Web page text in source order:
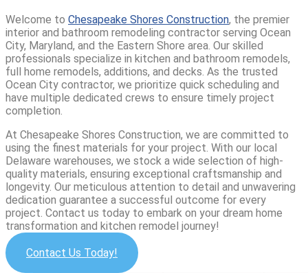
Welcome to Chesapeake Shores Construction, the premier
interior and bathroom remodeling contractor serving Ocean
City, Maryland, and the Eastern Shore area. Our skilled
professionals specialize in kitchen and bathroom remodels,
full home remodels, additions, and decks. As the trusted
Ocean City contractor, we prioritize quick scheduling and
have multiple dedicated crews to ensure timely project
completion.
At Chesapeake Shores Construction, we are committed to
using the finest materials for your project. With our local
Delaware warehouses, we stock a wide selection of high-
quality materials, ensuring exceptional craftsmanship and
longevity. Our meticulous attention to detail and unwavering
dedication guarantee a successful outcome for every
project. Contact us today to embark on your dream home
transformation and kitchen remodel journey!
Contact Us Today!